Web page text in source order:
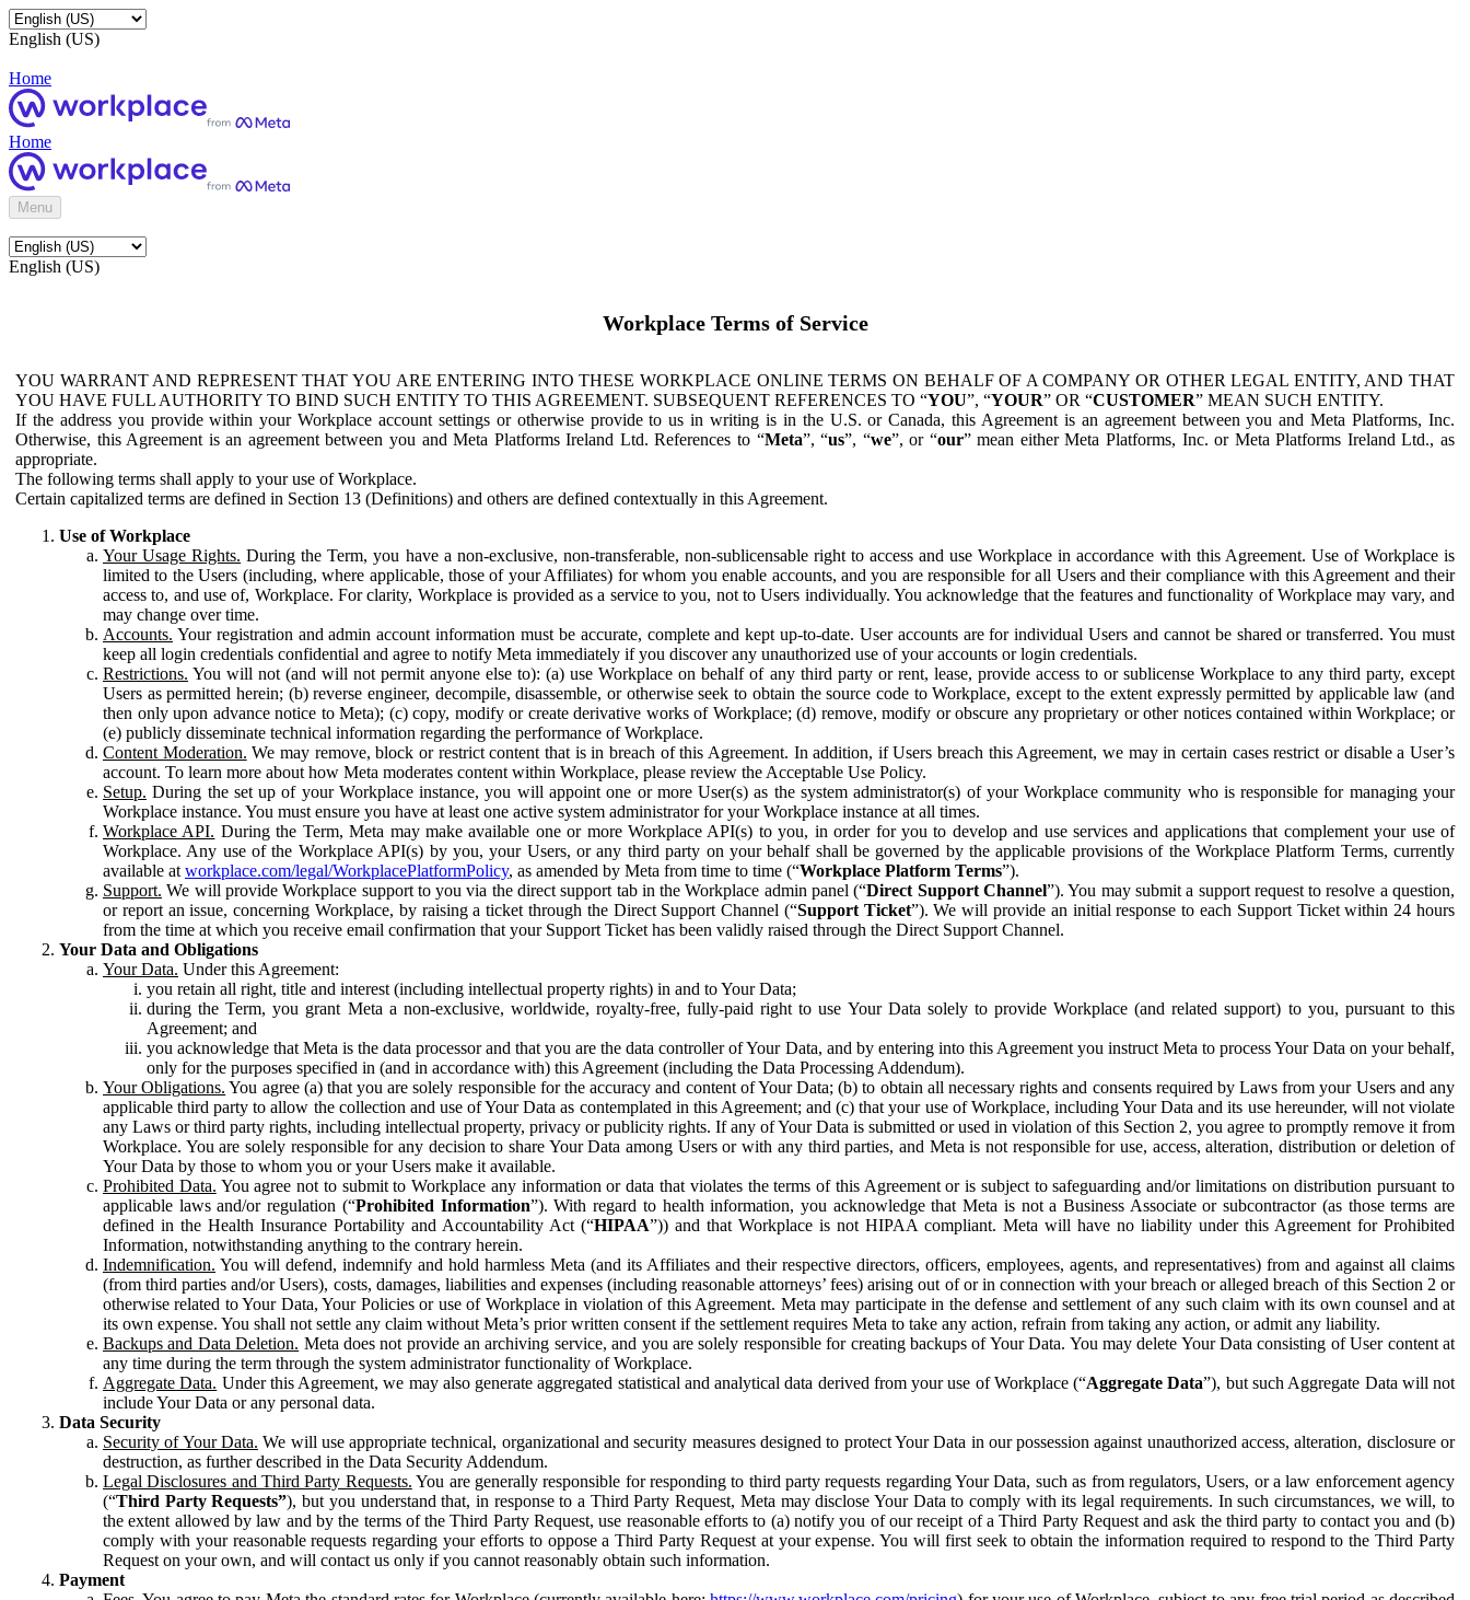
English (US)
Home
Home
Menu
English (US)
Workplace Terms of Service
YOU WARRANT AND REPRESENT THAT YOU ARE ENTERING INTO THESE WORKPLACE ONLINE TERMS ON BEHALF OF A COMPANY OR OTHER LEGAL ENTITY, AND THAT
YOU HAVE FULL AUTHORITY TO BIND SUCH ENTITY TO THIS AGREEMENT. SUBSEQUENT REFERENCES TO “YOU”, “YOUR” OR “CUSTOMER” MEAN SUCH ENTITY.
If the address you provide within your Workplace account settings or otherwise provide to us in writing is in the U.S. or Canada, this Agreement is an agreement between you and Meta Platforms, Inc.
Otherwise, this Agreement is an agreement between you and Meta Platforms Ireland Ltd. References to “Meta”, “us”, “we”, or “our” mean either Meta Platforms, Inc. or Meta Platforms Ireland Ltd., as
appropriate.
The following terms shall apply to your use of Workplace.
Certain capitalized terms are defined in Section 13 (Definitions) and others are defined contextually in this Agreement.
Use of Workplace
Your Usage Rights. During the Term, you have a non-exclusive, non-transferable, non-sublicensable right to access and use Workplace in accordance with this Agreement. Use of Workplace is
limited to the Users (including, where applicable, those of your Affiliates) for whom you enable accounts, and you are responsible for all Users and their compliance with this Agreement and their
access to, and use of, Workplace. For clarity, Workplace is provided as a service to you, not to Users individually. You acknowledge that the features and functionality of Workplace may vary, and
may change over time.
Accounts. Your registration and admin account information must be accurate, complete and kept up-to-date. User accounts are for individual Users and cannot be shared or transferred. You must
keep all login credentials confidential and agree to notify Meta immediately if you discover any unauthorized use of your accounts or login credentials.
Restrictions. You will not (and will not permit anyone else to): (a) use Workplace on behalf of any third party or rent, lease, provide access to or sublicense Workplace to any third party, except
Users as permitted herein; (b) reverse engineer, decompile, disassemble, or otherwise seek to obtain the source code to Workplace, except to the extent expressly permitted by applicable law (and
then only upon advance notice to Meta); (c) copy, modify or create derivative works of Workplace; (d) remove, modify or obscure any proprietary or other notices contained within Workplace; or
(e) publicly disseminate technical information regarding the performance of Workplace.
Content Moderation. We may remove, block or restrict content that is in breach of this Agreement. In addition, if Users breach this Agreement, we may in certain cases restrict or disable a User’s
account. To learn more about how Meta moderates content within Workplace, please review the Acceptable Use Policy.
Setup. During the set up of your Workplace instance, you will appoint one or more User(s) as the system administrator(s) of your Workplace community who is responsible for managing your
Workplace instance. You must ensure you have at least one active system administrator for your Workplace instance at all times.
Workplace API. During the Term, Meta may make available one or more Workplace API(s) to you, in order for you to develop and use services and applications that complement your use of
Workplace. Any use of the Workplace API(s) by you, your Users, or any third party on your behalf shall be governed by the applicable provisions of the Workplace Platform Terms, currently
available at workplace.com/legal/WorkplacePlatformPolicy, as amended by Meta from time to time (“Workplace Platform Terms”).
Support. We will provide Workplace support to you via the direct support tab in the Workplace admin panel (“Direct Support Channel”). You may submit a support request to resolve a question,
or report an issue, concerning Workplace, by raising a ticket through the Direct Support Channel (“Support Ticket”). We will provide an initial response to each Support Ticket within 24 hours
from the time at which you receive email confirmation that your Support Ticket has been validly raised through the Direct Support Channel.
Your Data and Obligations
Your Data. Under this Agreement:
you retain all right, title and interest (including intellectual property rights) in and to Your Data;
during the Term, you grant Meta a non-exclusive, worldwide, royalty-free, fully-paid right to use Your Data solely to provide Workplace (and related support) to you, pursuant to this
Agreement; and
you acknowledge that Meta is the data processor and that you are the data controller of Your Data, and by entering into this Agreement you instruct Meta to process Your Data on your behalf,
only for the purposes specified in (and in accordance with) this Agreement (including the Data Processing Addendum).
Your Obligations. You agree (a) that you are solely responsible for the accuracy and content of Your Data; (b) to obtain all necessary rights and consents required by Laws from your Users and any
applicable third party to allow the collection and use of Your Data as contemplated in this Agreement; and (c) that your use of Workplace, including Your Data and its use hereunder, will not violate
any Laws or third party rights, including intellectual property, privacy or publicity rights. If any of Your Data is submitted or used in violation of this Section 2, you agree to promptly remove it from
Workplace. You are solely responsible for any decision to share Your Data among Users or with any third parties, and Meta is not responsible for use, access, alteration, distribution or deletion of
Your Data by those to whom you or your Users make it available.
Prohibited Data. You agree not to submit to Workplace any information or data that violates the terms of this Agreement or is subject to safeguarding and/or limitations on distribution pursuant to
applicable laws and/or regulation (“Prohibited Information”). With regard to health information, you acknowledge that Meta is not a Business Associate or subcontractor (as those terms are
defined in the Health Insurance Portability and Accountability Act (“HIPAA”)) and that Workplace is not HIPAA compliant. Meta will have no liability under this Agreement for Prohibited
Information, notwithstanding anything to the contrary herein.
Indemnification. You will defend, indemnify and hold harmless Meta (and its Affiliates and their respective directors, officers, employees, agents, and representatives) from and against all claims
(from third parties and/or Users), costs, damages, liabilities and expenses (including reasonable attorneys’ fees) arising out of or in connection with your breach or alleged breach of this Section 2 or
otherwise related to Your Data, Your Policies or use of Workplace in violation of this Agreement. Meta may participate in the defense and settlement of any such claim with its own counsel and at
its own expense. You shall not settle any claim without Meta’s prior written consent if the settlement requires Meta to take any action, refrain from taking any action, or admit any liability.
Backups and Data Deletion. Meta does not provide an archiving service, and you are solely responsible for creating backups of Your Data. You may delete Your Data consisting of User content at
any time during the term through the system administrator functionality of Workplace.
Aggregate Data. Under this Agreement, we may also generate aggregated statistical and analytical data derived from your use of Workplace (“Aggregate Data”), but such Aggregate Data will not
include Your Data or any personal data.
Data Security
Security of Your Data. We will use appropriate technical, organizational and security measures designed to protect Your Data in our possession against unauthorized access, alteration, disclosure or
destruction, as further described in the Data Security Addendum.
Legal Disclosures and Third Party Requests. You are generally responsible for responding to third party requests regarding Your Data, such as from regulators, Users, or a law enforcement agency
(“Third Party Requests”), but you understand that, in response to a Third Party Request, Meta may disclose Your Data to comply with its legal requirements. In such circumstances, we will, to
the extent allowed by law and by the terms of the Third Party Request, use reasonable efforts to (a) notify you of our receipt of a Third Party Request and ask the third party to contact you and (b)
comply with your reasonable requests regarding your efforts to oppose a Third Party Request at your expense. You will first seek to obtain the information required to respond to the Third Party
Request on your own, and will contact us only if you cannot reasonably obtain such information.
Payment